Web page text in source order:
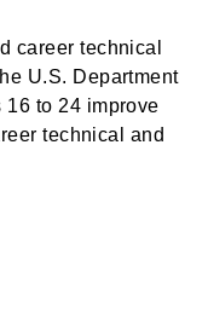
career technical
U.S. Department
to 24 improve
technical and